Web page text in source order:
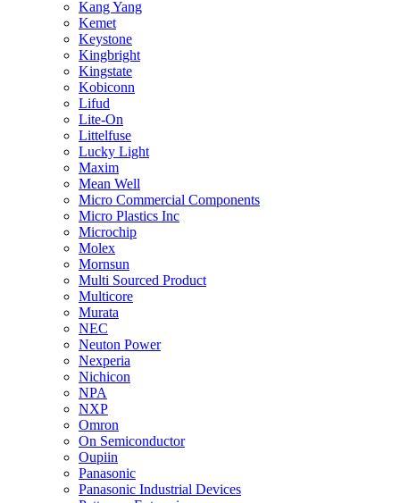
Kang Yang
Kemet
Keystone
Kingbright
Kingstate
Kobiconn
Lifud
Lite-On
Littelfuse
Lucky Light
Maxim
Mean Well
Micro Commercial Components
Micro Plastics Inc
Microchip
Molex
Mornsun
Multi Sourced Product
Multicore
Murata
NEC
Neuton Power
Nexperia
Nichicon
NPA
NXP
Omron
On Semiconductor
Oupiin
Panasonic
Panasonic Industrial Devices